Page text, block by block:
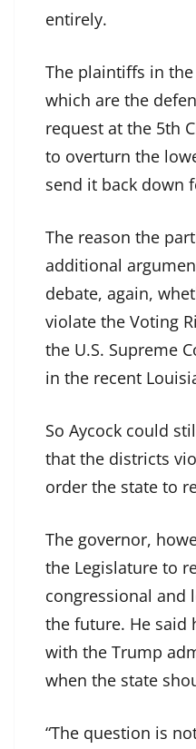
entirely.
The plaintiffs in
which are the
request at the 5th
to overturn the
send it back down
The reason the
additional
debate, again,
violate the Voting
the U.S. Supreme
in the recent
So Aycock could
that the districts
order the state to
The governor,
the Legislature to
congressional and
the future. He said
with the Trump
when the state
“The question is